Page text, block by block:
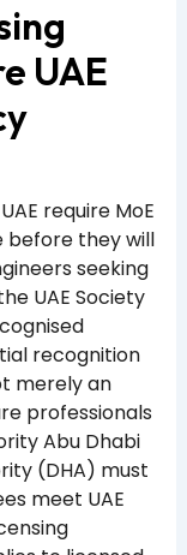
UAE
require MoE
before they will
seeking
UAE Society
recognition
merely an
professionals
Abu Dhabi
(DHA) must
meet UAE